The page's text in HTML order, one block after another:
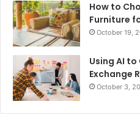
How to
Furniture
October 19,
Using AI
Exchange
October 3,